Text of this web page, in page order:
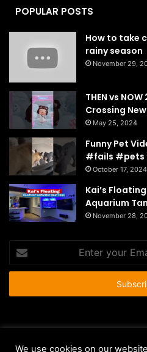
POPULAR POSTS
How to take
rainy season
November 29,
THEN vs
Crossing
May 25, 2024
Funny Pet
#fails #pets
October 17, 2024
Kai’s
Aquarium
November 28,
your
Email
We use cookies on our